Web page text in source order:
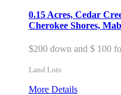
0.15 Acres, Cedar
Cherokee Shores,
$200 down and $ 100
Land Lots
More Details